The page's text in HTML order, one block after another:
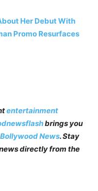
Her Debut With
Promo Resurfaces
entertainment
brings you
Bollywood News. Stay
directly from the